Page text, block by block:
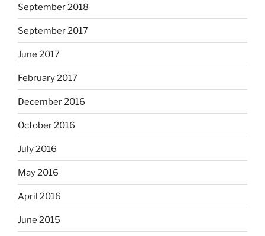
September 2018
September 2017
June 2017
February 2017
December 2016
October 2016
July 2016
May 2016
April 2016
June 2015